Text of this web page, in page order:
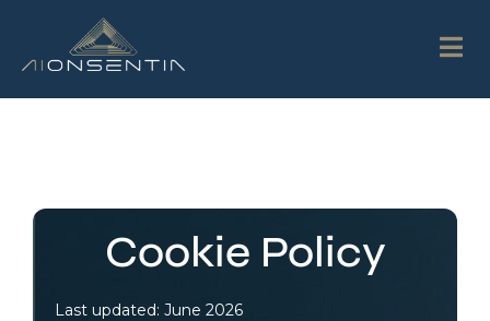
Cookie Policy
Last updated: June 2026